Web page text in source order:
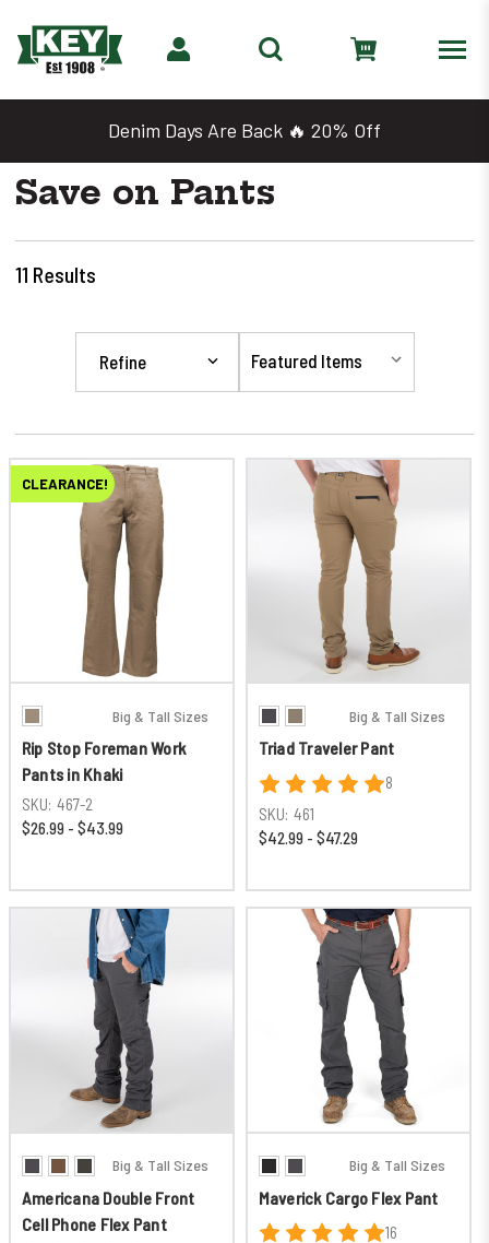
Denim Days Are Back 🔥 20% Off
Save on Pants
11 Results
Refine
CLEARANCE!
Big & Tall Sizes
Rip Stop Foreman Work
Pants in Khaki
SKU: 467-2
$26.99 - $43.99
Big & Tall Sizes
Triad Traveler Pant
8
SKU: 461
$42.99 - $47.29
Big & Tall Sizes
Americana Double Front
Cell Phone Flex Pant
Big & Tall Sizes
Maverick Cargo Flex Pant
16